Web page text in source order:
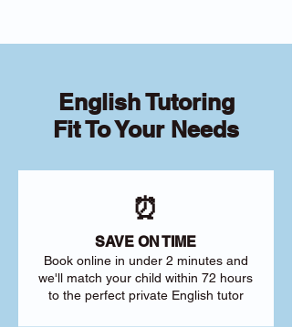
English Tutoring
Fit To Your Needs
⏰
SAVE ON TIME
Book online in under 2 minutes and
we'll match your child within 72 hours
to the perfect private English tutor